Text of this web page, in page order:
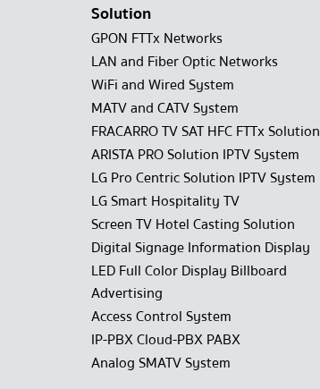
Solution
GPON FTTx Networks
LAN and Fiber Optic Networks
WiFi and Wired System
MATV and CATV System
FRACARRO TV SAT HFC FTTx Solution
ARISTA PRO Solution IPTV System
LG Pro Centric Solution IPTV System
LG Smart Hospitality TV
Screen TV Hotel Casting Solution
Digital Signage Information Display
LED Full Color Display Billboard
Advertising
Access Control System
IP-PBX Cloud-PBX PABX
Analog SMATV System